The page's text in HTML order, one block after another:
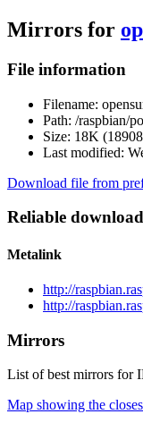
Mirrors for
File information
Filename:
Path: /raspbian/
Size: 18K
Last modified:
Download file from
Reliable
Metalink
http://
http://
Mirrors
List of best mirrors for
Map showing the